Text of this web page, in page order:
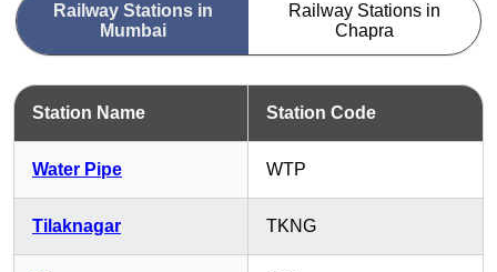
Railway Stations in
Mumbai
Railway Stations in
Chapra
Station Name Station Code
Water Pipe WTP
Tilaknagar TKNG